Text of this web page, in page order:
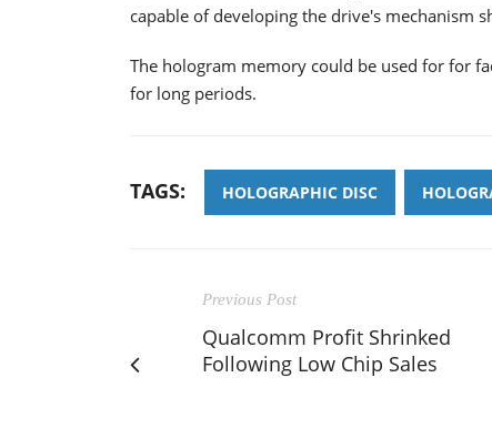
capable of developing the drive's mechanism
The hologram memory could be used for for
for long periods.
TAGS: HOLOGRAPHIC DISC
Previous Post
Qualcomm Profit Shrinked
Following Low Chip Sales